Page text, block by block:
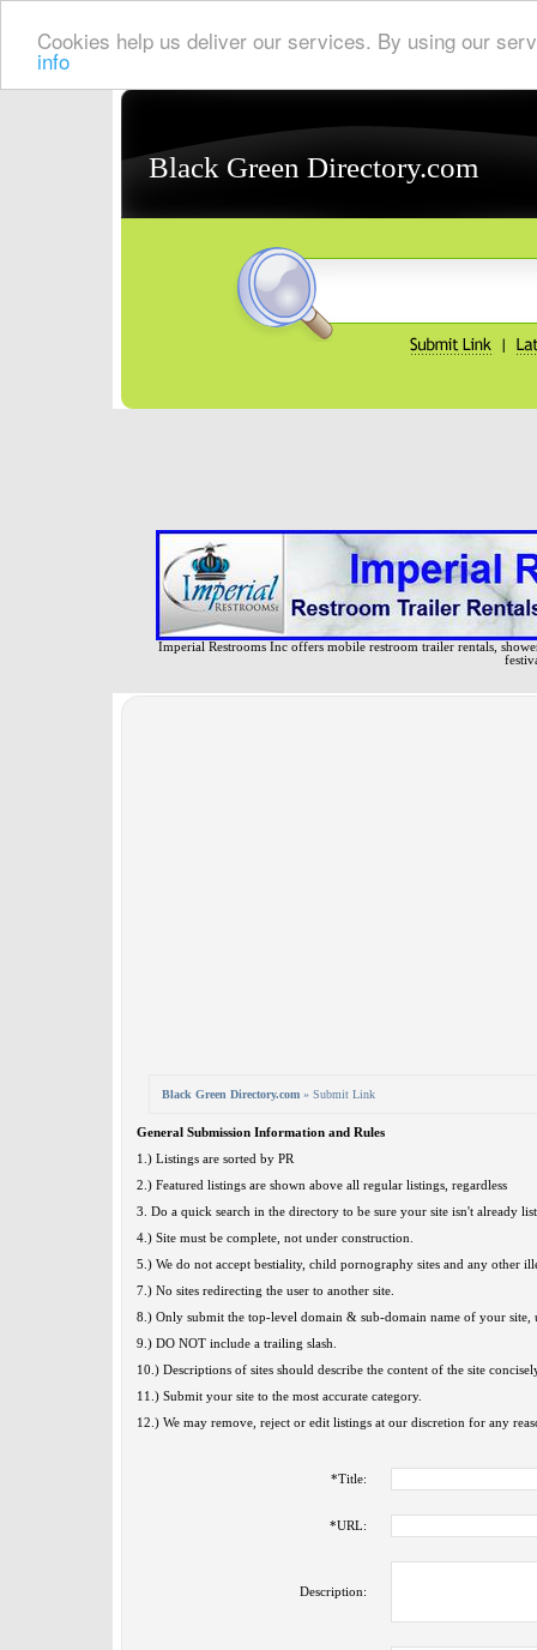
Cookies help us deliver our services. By using our
info
Black Green Directory.com
Imperial Restrooms Inc offers mobile restroom trailer rentals,
Black Green Directory.com » Submit Link
General Submission Information and Rules
1.) Listings are sorted by PR
2.) Featured listings are shown above all regular listings, regardless
3. Do a quick search in the directory to be sure your site isn't already
4.) Site must be complete, not under construction.
5.) We do not accept bestiality, child pornography sites and any other
7.) No sites redirecting the user to another site.
8.) Only submit the top-level domain & sub-domain name of your site,
9.) DO NOT include a trailing slash.
10.) Descriptions of sites should describe the content of the site
11.) Submit your site to the most accurate category.
12.) We may remove, reject or edit listings at our discretion for any
*Title:
*URL:
Description: